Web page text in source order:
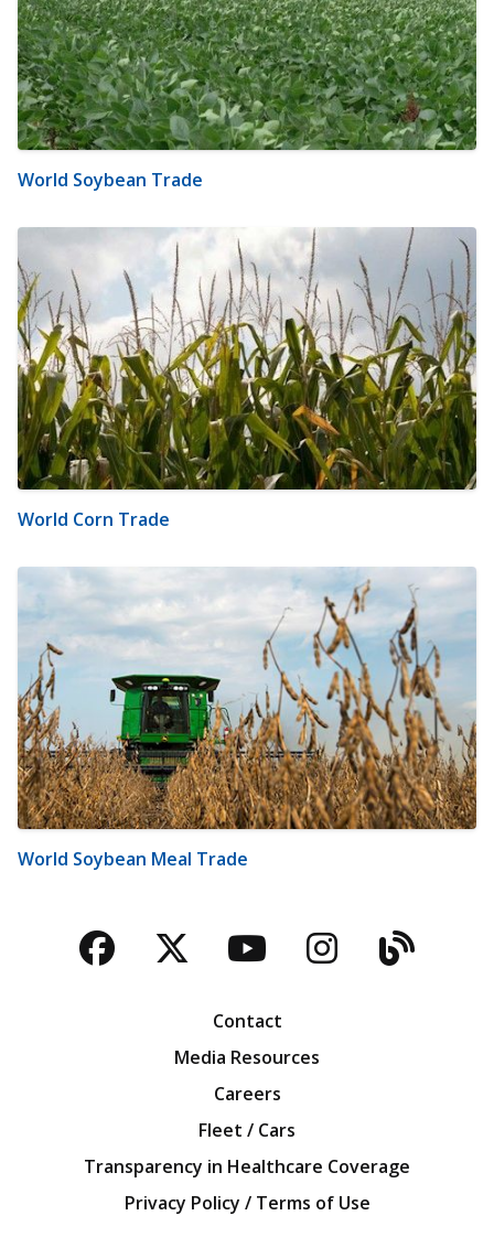
World Soybean Trade
World Corn Trade
World Soybean Meal Trade
Facebook
TwitterYouTubeBlog
Contact
Media Resources
Careers
Fleet / Cars
Transparency in Healthcare Coverage
Privacy Policy / Terms of Use